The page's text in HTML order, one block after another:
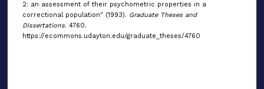
2: an assessment of their psychometric properties in a
correctional population" (1993). Graduate Theses and
Dissertations. 4760.
https://ecommons.udayton.edu/graduate_theses/4760